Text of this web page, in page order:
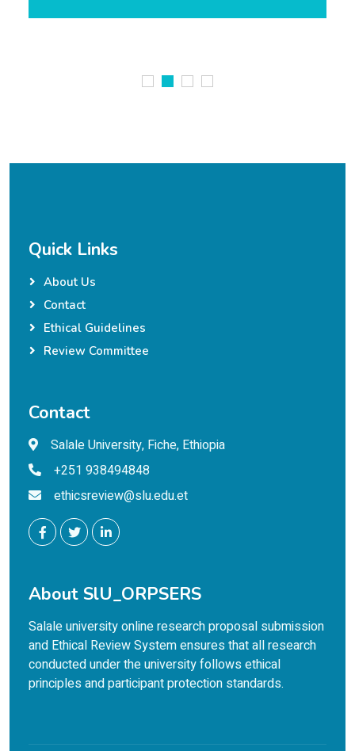
Quick Links
About Us
Contact
Ethical Guidelines
Review Committee
Contact
Salale University, Fiche, Ethiopia
+251 938494848
ethicsreview@slu.edu.et
About SlU_ORPSERS
Salale university online research proposal submission
and Ethical Review System ensures that all research
conducted under the university follows ethical
principles and participant protection standards.